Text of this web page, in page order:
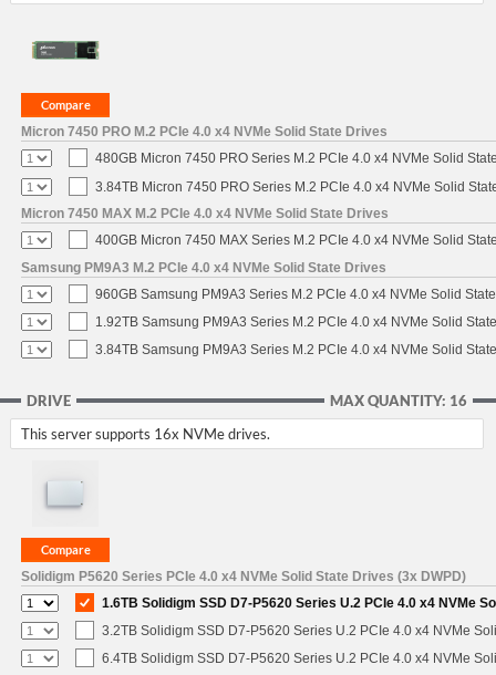
Micron 7450 PRO M.2 PCIe 4.0 x4 NVMe Solid State Drives
480GB Micron 7450 PRO Series M.2 PCIe 4.0 x4 NVMe Solid
3.84TB Micron 7450 PRO Series M.2 PCIe 4.0 x4 NVMe Solid
Micron 7450 MAX M.2 PCIe 4.0 x4 NVMe Solid State Drives
400GB Micron 7450 MAX Series M.2 PCIe 4.0 x4 NVMe Solid
Samsung PM9A3 M.2 PCIe 4.0 x4 NVMe Solid State Drives
960GB Samsung PM9A3 Series M.2 PCIe 4.0 x4 NVMe Solid
1.92TB Samsung PM9A3 Series M.2 PCIe 4.0 x4 NVMe Solid
3.84TB Samsung PM9A3 Series M.2 PCIe 4.0 x4 NVMe Solid
MAX QUANTITY: 16
DRIVE
This server supports 16x NVMe drives.
Solidigm P5620 Series PCIe 4.0 x4 NVMe Solid State Drives (3x DWPD)
1.6TB Solidigm SSD D7-P5620 Series U.2 PCIe 4.0 x4 NVMe
3.2TB Solidigm SSD D7-P5620 Series U.2 PCIe 4.0 x4 NVMe
6.4TB Solidigm SSD D7-P5620 Series U.2 PCIe 4.0 x4 NVMe